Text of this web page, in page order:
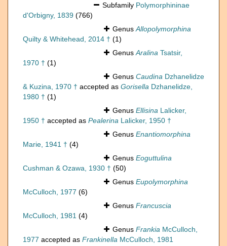
Subfamily Polymorphininae
d'Orbigny, 1839 (766)
GenusAllopolymorphina
Quilty & Whitehead, 2014 † (1)
GenusAralina Tsatsir,
1970 † (1)
Genus Caudina Dzhanelidze
& Kuzina, 1970 † accepted as Gorisella Dzhanelidze,
1980 † (1)
Genus Ellisina Lalicker,
1950 † accepted as Pealerina Lalicker, 1950 †
Genus Enantiomorphina
Marie, 1941 † (4)
Genus Eoguttulina
Cushman & Ozawa, 1930 † (50)
Genus Eupolymorphina
McCulloch, 1977 (6)
Genus Francuscia
McCulloch, 1981 (4)
Genus Frankia McCulloch,
1977 accepted as Frankinella McCulloch, 1981